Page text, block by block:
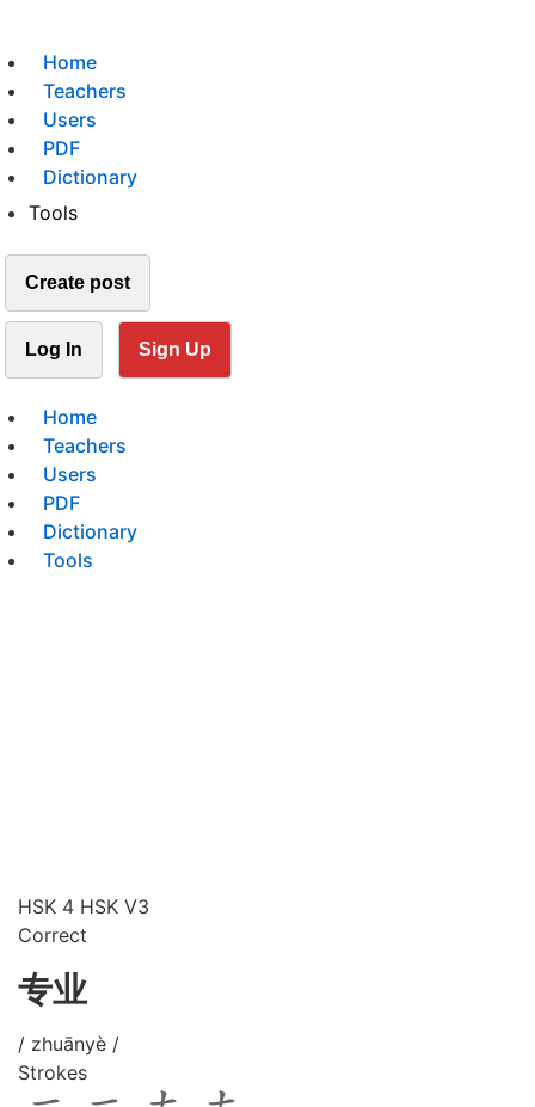
Home
Teachers
Users
PDF
Dictionary
Tools
Create post
Log In Sign Up
Home
Teachers
Users
PDF
Dictionary
Tools
HSK 4 HSK V3
Correct
专业
/ zhuānyè /
Strokes